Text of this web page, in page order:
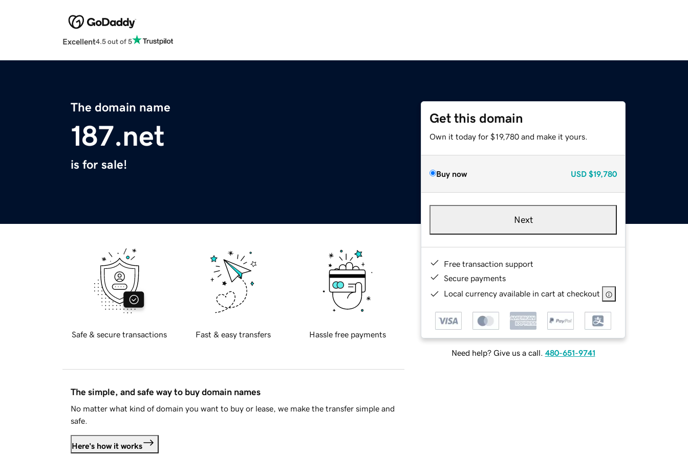
Excellent4.5 out of 5
The domain name
187.net
is for sale!
Get this domain
Own it today for $19,780 and make it yours.
Buy now USD $19,780
Next
Free transaction support
Secure payments
Local currency available in cart at checkout
Need help? Give us a call. 480-651-9741
Safe & secure transactions Fast & easy transfers Hassle free payments
The simple, and safe way to buy domain names
No matter what kind of domain you want to buy or lease, we make the transfer simple and
safe.
Here's how it works